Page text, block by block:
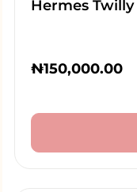
Hermes
₦150,000.00